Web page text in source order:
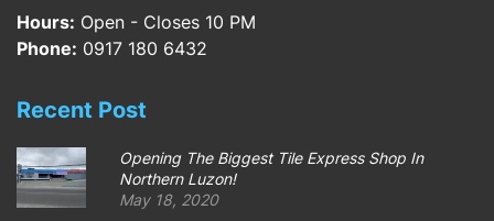
Hours: Open - Closes 10 PM
Phone: 0917 180 6432
Recent Post
Opening The Biggest Tile Express Shop In
Northern Luzon!
May 18, 2020